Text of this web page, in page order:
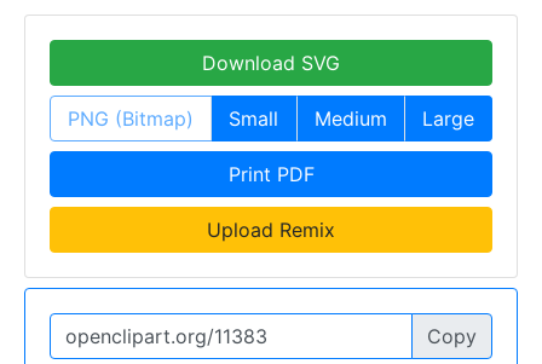
Download SVG
PNG (Bitmap) Small Medium Large
Print PDF
Upload Remix
Copy